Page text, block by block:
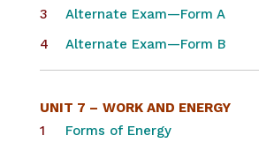
Alternate Exam—Form A
Alternate Exam—Form B
UNIT 7 – WORK AND ENERGY
Forms of Energy